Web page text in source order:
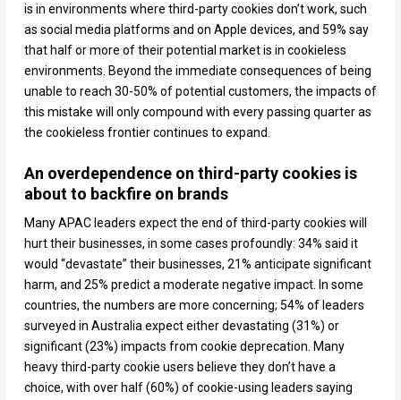
is in environments where third-party cookies don’t work, such
as social media platforms and on Apple devices, and 59% say
that half or more of their potential market is in cookieless
environments. Beyond the immediate consequences of being
unable to reach 30-50% of potential customers, the impacts of
this mistake will only compound with every passing quarter as
the cookieless frontier continues to expand.
An overdependence on third-party cookies is
about to backfire on brands
Many APAC leaders expect the end of third-party cookies will
hurt their businesses, in some cases profoundly: 34% said it
would “devastate” their businesses, 21% anticipate significant
harm, and 25% predict a moderate negative impact. In some
countries, the numbers are more concerning; 54% of leaders
surveyed in Australia expect either devastating (31%) or
significant (23%) impacts from cookie deprecation. Many
heavy third-party cookie users believe they don’t have a
choice, with over half (60%) of cookie-using leaders saying